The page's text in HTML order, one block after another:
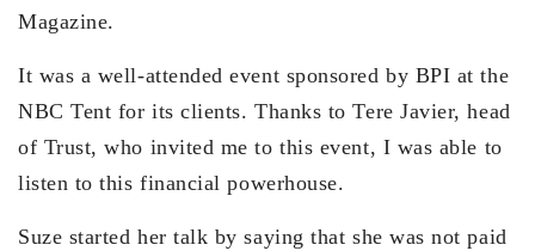
Magazine.
It was a well-attended event sponsored by BPI at the
NBC Tent for its clients. Thanks to Tere Javier, head
of Trust, who invited me to this event, I was able to
listen to this financial powerhouse.
Suze started her talk by saying that she was not paid